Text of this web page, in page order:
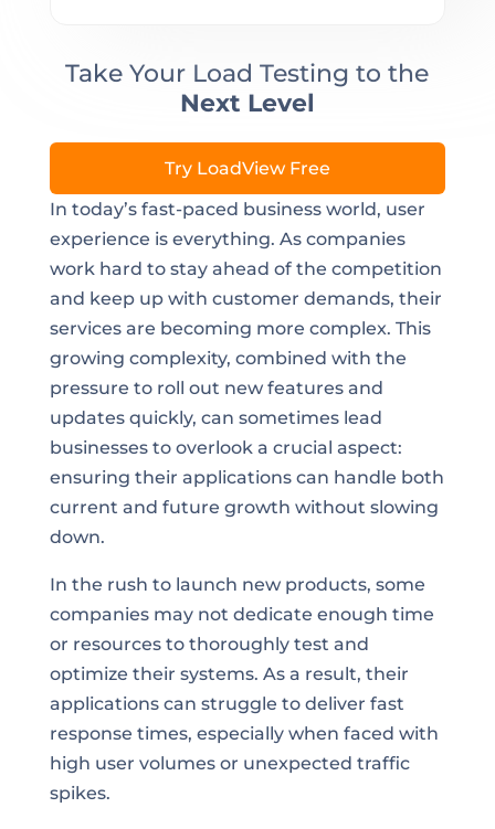
In today’s fast-paced business world, user
experience is everything. As companies
work hard to stay ahead of the competition
and keep up with customer demands, their
services are becoming more complex. This
growing complexity, combined with the
pressure to roll out new features and
updates quickly, can sometimes lead
businesses to overlook a crucial aspect:
ensuring their applications can handle both
current and future growth without slowing
down.
In the rush to launch new products, some
companies may not dedicate enough time
or resources to thoroughly test and
optimize their systems. As a result, their
applications can struggle to deliver fast
response times, especially when faced with
high user volumes or unexpected traffic
spikes.
Take Your Load Testing to the
Next Level
Try LoadView Free